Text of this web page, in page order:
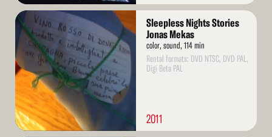
Read
More
Sleepless Nights Stories
Jonas Mekas
color, sound, 114 min
Rental formats: DVD NTSC, DVD PAL,
Digi Beta PAL
2011